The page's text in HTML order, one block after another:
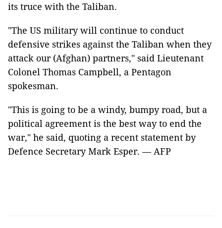
its truce with the Taliban.
"The US military will continue to conduct
defensive strikes against the Taliban when they
attack our (Afghan) partners," said Lieutenant
Colonel Thomas Campbell, a Pentagon
spokesman.
"This is going to be a windy, bumpy road, but a
political agreement is the best way to end the
war," he said, quoting a recent statement by
Defence Secretary Mark Esper. — AFP